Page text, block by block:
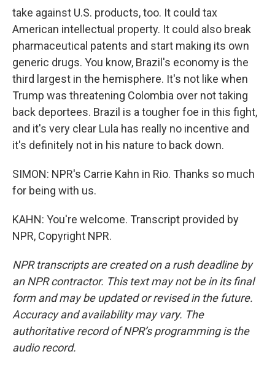
take against U.S. products, too. It could tax
American intellectual property. It could also break
pharmaceutical patents and start making its own
generic drugs. You know, Brazil's economy is the
third largest in the hemisphere. It's not like when
Trump was threatening Colombia over not taking
back deportees. Brazil is a tougher foe in this fight,
and it's very clear Lula has really no incentive and
it's definitely not in his nature to back down.
SIMON: NPR's Carrie Kahn in Rio. Thanks so much
for being with us.
KAHN: You're welcome. Transcript provided by
NPR, Copyright NPR.
NPR transcripts are created on a rush deadline by
an NPR contractor. This text may not be in its final
form and may be updated or revised in the future.
Accuracy and availability may vary. The
authoritative record of NPR’s programming is the
audio record.